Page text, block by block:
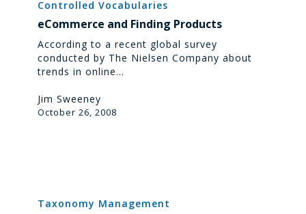
Finding
Products
Controlled Vocabularies
eCommerce and Finding Products
According to a recent global survey
conducted by The Nielsen Company about
trends in online…
Jim Sweeney
October 26, 2008
ImagesTaxonomy Management